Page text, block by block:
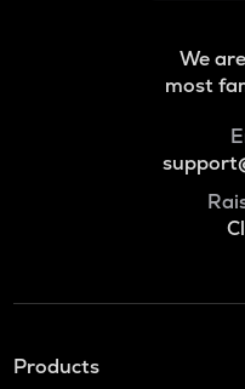
We
most
Products